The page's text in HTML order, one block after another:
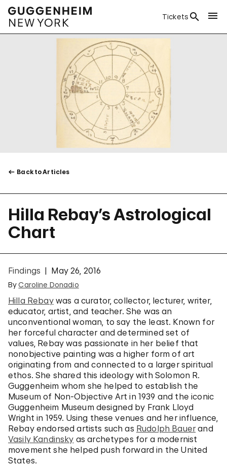
Tickets
Back to Articles
Hilla Rebay’s Astrological
Chart
Findings May 26, 2016
By Caroline Donadio
Hilla Rebaywas a curator, collector, lecturer, writer,
educator, artist, and teacher. She was an
unconventional woman, to say the least. Known for
her forceful character and determined set of
values, Rebay was passionate in her belief that
nonobjective painting was a higher form of art
originating from and connected to a larger spiritual
ethos. She shared this ideology with Solomon R.
Guggenheim whom she helped to establish the
Museum of Non-Objective Art in 1939 and the iconic
Guggenheim Museum designed by Frank Lloyd
Wright in 1959. Using these venues and her influence,
Rebay endorsed artists such as Rudolph Bauer and
Vasily Kandinsky as archetypes for a modernist
movement she helped push forward in the United
States.